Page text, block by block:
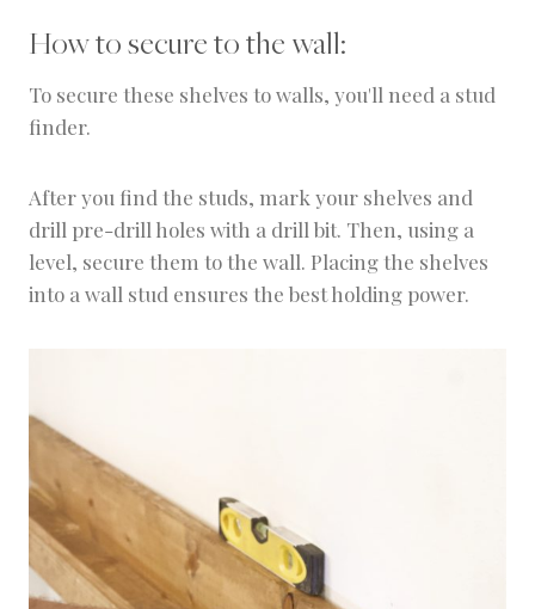
How to secure to the wall:
To secure these shelves to walls, you'll need a stud
finder.
After you find the studs, mark your shelves and
drill pre-drill holes with a drill bit. Then, using a
level, secure them to the wall. Placing the shelves
into a wall stud ensures the best holding power.